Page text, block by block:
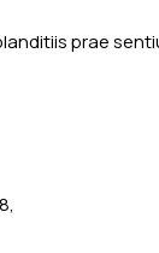
prae